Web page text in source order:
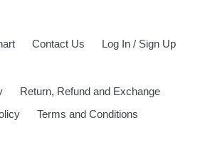
Contact Us Log In / Sign Up
Return, Refund and Exchange
Terms and Conditions